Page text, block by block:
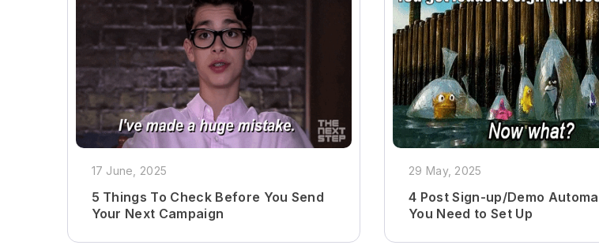
17 June, 2025
5 Things To Check Before You Send
Your Next Campaign
29 May, 2025
4 Post Sign-up/Demo
You Need to Set Up